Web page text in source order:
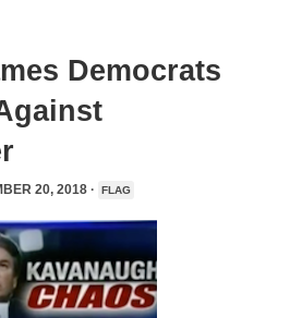
Democrats
20, 2018 · FLAG